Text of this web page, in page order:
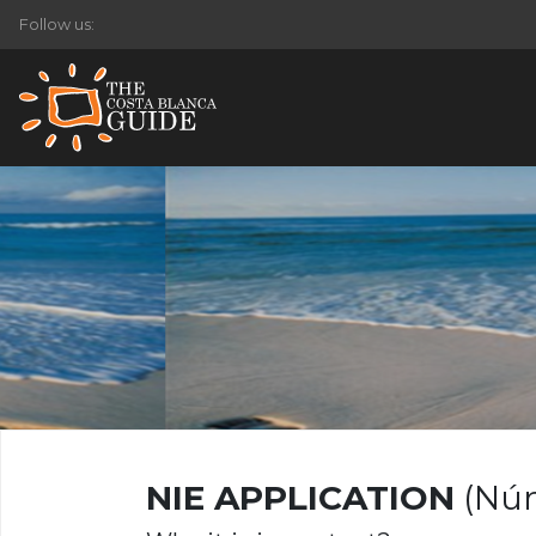
Follow us:
NIE APPLICATION